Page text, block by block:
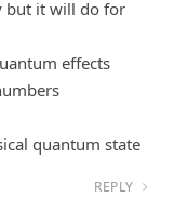
but it will do for
effects
quantum state
REPLY